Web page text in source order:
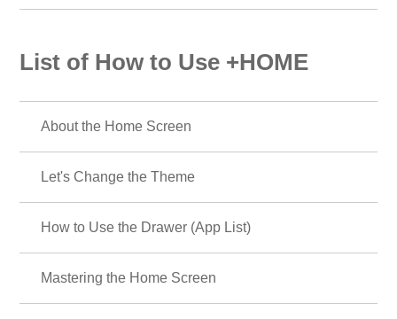
List of How to Use +HOME
About the Home Screen
Let's Change the Theme
How to Use the Drawer (App List)
Mastering the Home Screen